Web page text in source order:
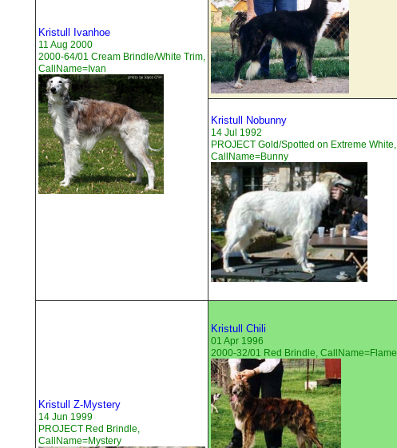
Kristull Ivanhoe
11 Aug 2000
2000-64/01 Cream Brindle/White Trim,
CallName=Ivan
Kristull Nobunny
14 Jul 1992
PROJECT Gold/Spotted on Extreme White,
CallName=Bunny
Kristull Z-Mystery
14 Jun 1999
PROJECT Red Brindle,
CallName=Mystery
Kristull Chili
01 Apr 1996
2000-32/01 Red Brindle, CallName=Flame